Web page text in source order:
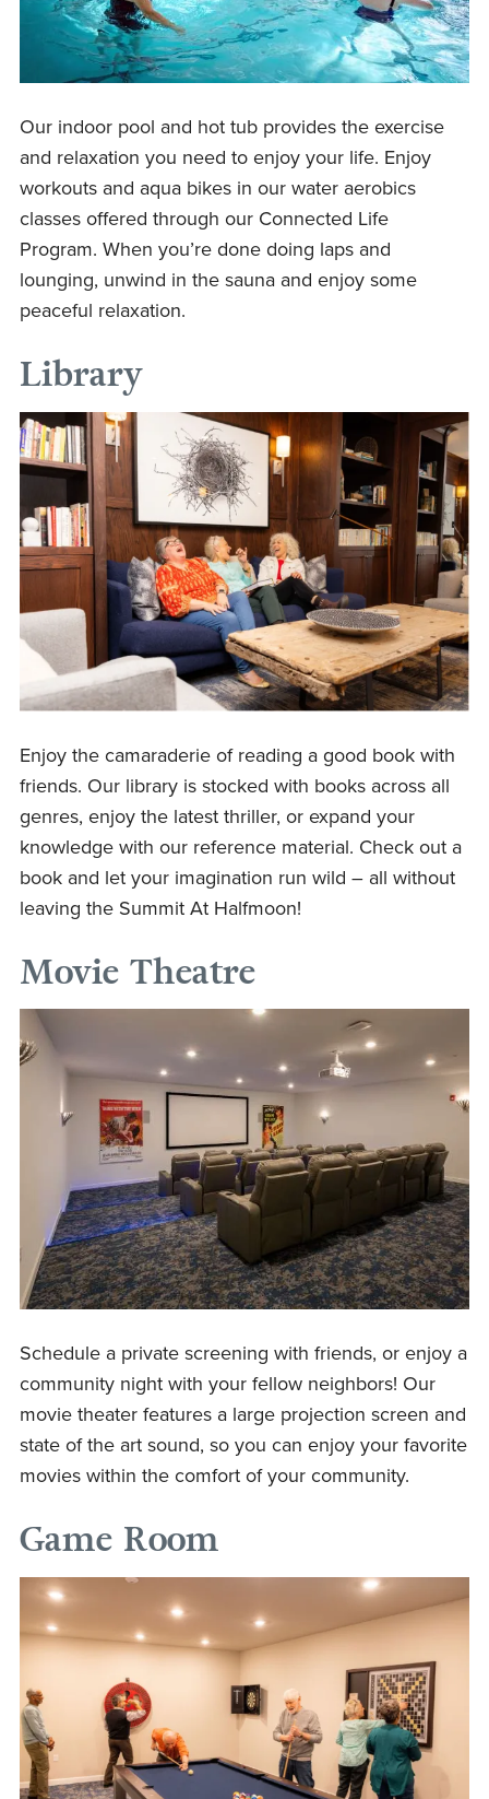
Our indoor pool and hot tub provides the exercise
and relaxation you need to enjoy your life. Enjoy
workouts and aqua bikes in our water aerobics
classes offered through our Connected Life
Program. When you’re done doing laps and
lounging, unwind in the sauna and enjoy some
peaceful relaxation.
Library
Enjoy the camaraderie of reading a good book with
friends. Our library is stocked with books across all
genres, enjoy the latest thriller, or expand your
knowledge with our reference material. Check out a
book and let your imagination run wild – all without
leaving the Summit At Halfmoon!
Movie Theatre
Schedule a private screening with friends, or enjoy a
community night with your fellow neighbors! Our
movie theater features a large projection screen and
state of the art sound, so you can enjoy your favorite
movies within the comfort of your community.
Game Room